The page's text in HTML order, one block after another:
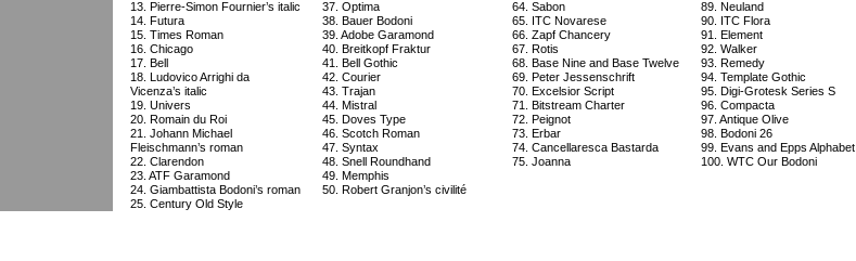
13. Pierre-Simon Fournier’s italic
14. Futura
15. Times Roman
16. Chicago
17. Bell
18. Ludovico Arrighi da
Vicenza’s italic
19. Univers
20. Romain du Roi
21. Johann Michael
Fleischmann’s roman
22. Clarendon
23. ATF Garamond
24. Giambattista Bodoni’s roman
25. Century Old Style
37. Optima
38. Bauer Bodoni
39. Adobe Garamond
40. Breitkopf Fraktur
41. Bell Gothic
42. Courier
43. Trajan
44. Mistral
45. Doves Type
46. Scotch Roman
47. Syntax
48. Snell Roundhand
49. Memphis
50. Robert Granjon’s civilité
64. Sabon
65. ITC Novarese
66. Zapf Chancery
67. Rotis
68. Base Nine and Base Twelve
69. Peter Jessenschrift
70. Excelsior Script
71. Bitstream Charter
72. Peignot
73. Erbar
74. Cancellaresca Bastarda
75. Joanna
89. Neuland
90. ITC Flora
91. Element
92. Walker
93. Remedy
94. Template Gothic
95. Digi-Grotesk Series S
96. Compacta
97. Antique Olive
98. Bodoni 26
99. Evans and Epps Alphabet
100. WTC Our Bodoni